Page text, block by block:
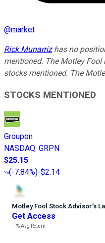
@market
Rick Munarrizhas no
mentioned. The Motley
stocks mentioned. The
STOCKS MENTIONED
Groupon
NASDAQ: GRPN
$25.15
(-7.84%)-$2.14
Motley Fool Stock Advisor’s
Get Access
---%Avg Return